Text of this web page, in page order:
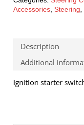
Accessories, Steering
Description
Additional
Ignition starter